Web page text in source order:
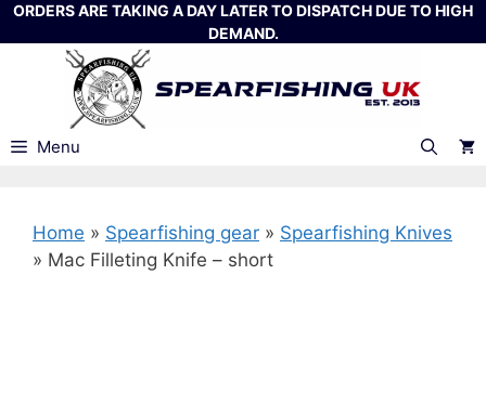
Skip
to
ORDERS ARE TAKING A DAY LATER TO DISPATCH DUE TO HIGH
DEMAND.
Menu
Home » Spearfishing gear » Spearfishing Knives
» Mac Filleting Knife – short